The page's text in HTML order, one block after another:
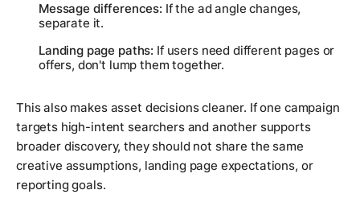
Message differences: If the ad angle changes,
separate it.
Landing page paths: If users need different pages or
offers, don't lump them together.
This also makes asset decisions cleaner. If one campaign
targets high-intent searchers and another supports
broader discovery, they should not share the same
creative assumptions, landing page expectations, or
reporting goals.